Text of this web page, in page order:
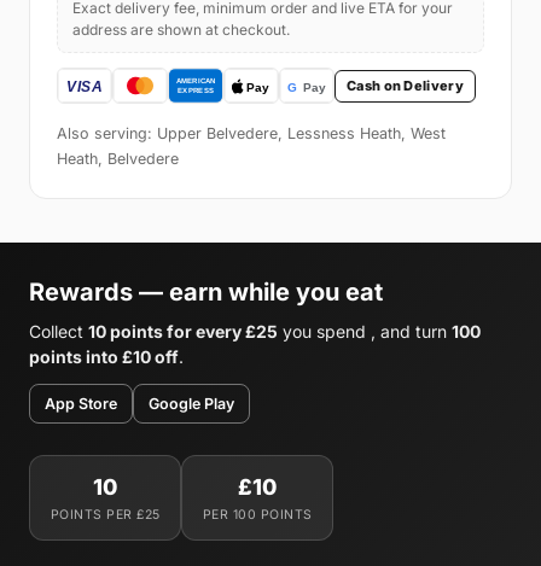
Exact delivery fee, minimum order and live ETA for your
address are shown at checkout.
Cash on Delivery
Also serving: Upper Belvedere, Lessness Heath, West
Heath, Belvedere
Rewards — earn while you eat
Collect 10 points for every £25 you spend , and turn 100
points into £10 off.
App Store Google Play
10
POINTS PER £25
£10
PER 100 POINTS